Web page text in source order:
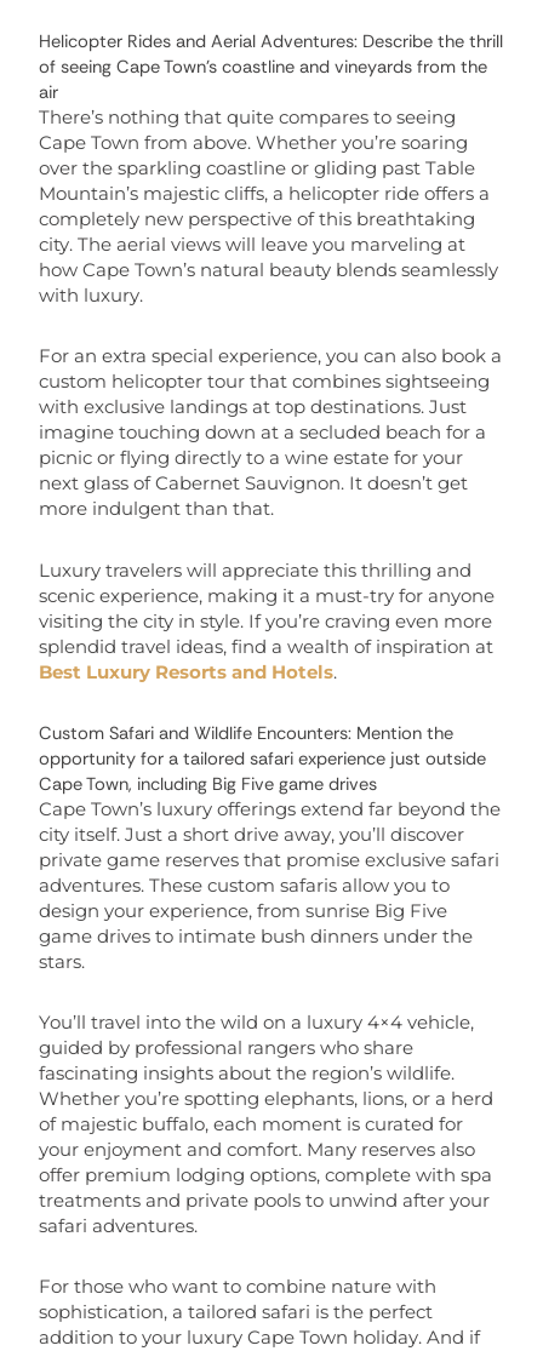
Helicopter Rides and Aerial Adventures: Describe the thrill
of seeing Cape Town’s coastline and vineyards from the
air
There’s nothing that quite compares to seeing
Cape Town from above. Whether you’re soaring
over the sparkling coastline or gliding past Table
Mountain’s majestic cliffs, a helicopter ride offers a
completely new perspective of this breathtaking
city. The aerial views will leave you marveling at
how Cape Town’s natural beauty blends seamlessly
with luxury.
For an extra special experience, you can also book a
custom helicopter tour that combines sightseeing
with exclusive landings at top destinations. Just
imagine touching down at a secluded beach for a
picnic or flying directly to a wine estate for your
next glass of Cabernet Sauvignon. It doesn’t get
more indulgent than that.
Luxury travelers will appreciate this thrilling and
scenic experience, making it a must-try for anyone
visiting the city in style. If you’re craving even more
splendid travel ideas, find a wealth of inspiration at
Best Luxury Resorts and Hotels.
Custom Safari and Wildlife Encounters: Mention the
opportunity for a tailored safari experience just outside
Cape Town, including Big Five game drives
Cape Town’s luxury offerings extend far beyond the
city itself. Just a short drive away, you’ll discover
private game reserves that promise exclusive safari
adventures. These custom safaris allow you to
design your experience, from sunrise Big Five
game drives to intimate bush dinners under the
stars.
You’ll travel into the wild on a luxury 4×4 vehicle,
guided by professional rangers who share
fascinating insights about the region’s wildlife.
Whether you’re spotting elephants, lions, or a herd
of majestic buffalo, each moment is curated for
your enjoyment and comfort. Many reserves also
offer premium lodging options, complete with spa
treatments and private pools to unwind after your
safari adventures.
For those who want to combine nature with
sophistication, a tailored safari is the perfect
addition to your luxury Cape Town holiday. And if